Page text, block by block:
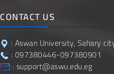
CONTACT US
: Aswan University, Sahary
: 097380446-097380901
: support@aswu.edu.eg